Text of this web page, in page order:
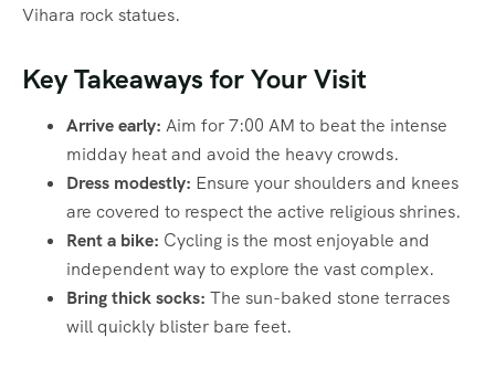
Vihara rock statues.
Key Takeaways for Your Visit
Arrive early: Aim for 7:00 AM to beat the intense
midday heat and avoid the heavy crowds.
Dress modestly: Ensure your shoulders and knees
are covered to respect the active religious shrines.
Rent a bike: Cycling is the most enjoyable and
independent way to explore the vast complex.
Bring thick socks: The sun-baked stone terraces
will quickly blister bare feet.